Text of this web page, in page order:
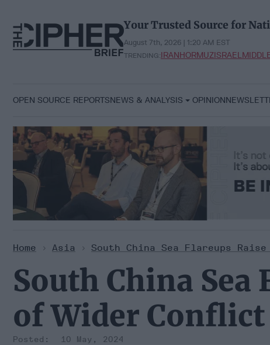
content
Your Trusted Source for
August 7th, 2026 | 1:20 AM EST
TRENDING:IRANHORMUZISRAEL
OPEN SOURCE REPORTSNEWS & ANALYSIS OPINION
Home > Asia > South China Sea Flareups
South China Sea
of Wider Conflict
10 May, 2024